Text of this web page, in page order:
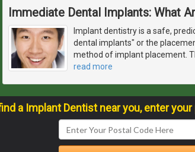
Immediate Dental Implants: What
Implant dentistry is a safe,
dental implants" or the
method of implant placement.
read more
a Implant Dentist near you, enter